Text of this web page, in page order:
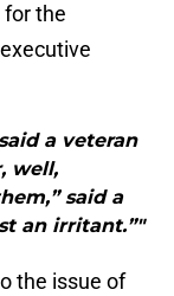
the
a veteran
well,
said a
an irritant.”"
the issue of